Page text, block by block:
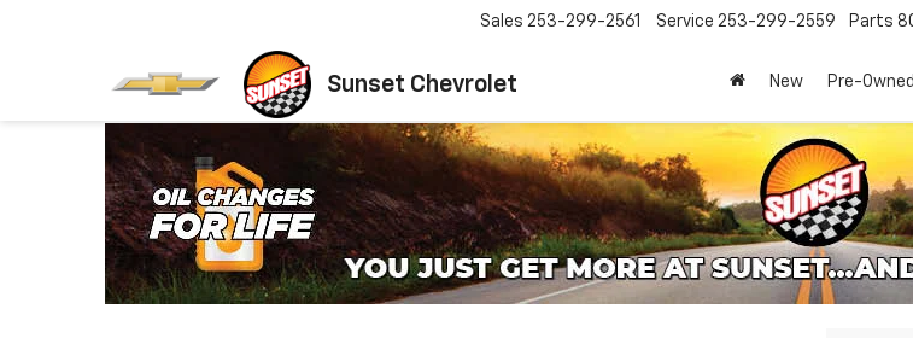
Sunset Chevrolet
Sales 253-299-2561 Service 253-299-2559 Parts
New Pre-Owned